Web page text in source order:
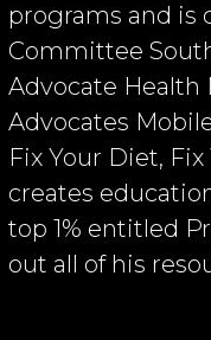
programs and is
Committee
Advocate Health
Advocates
Fix Your Diet,
creates
top 1% entitled
out all of his